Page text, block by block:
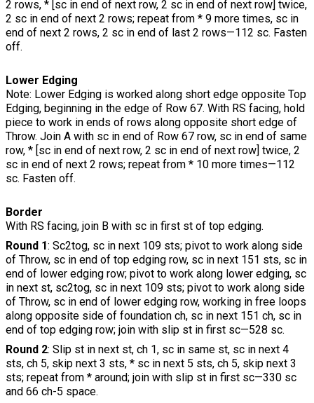
2 rows, * [sc in end of next row, 2 sc in end of next row] twice,
2 sc in end of next 2 rows; repeat from * 9 more times, sc in
end of next 2 rows, 2 sc in end of last 2 rows—112 sc. Fasten
off.
Lower Edging
Note: Lower Edging is worked along short edge opposite Top
Edging, beginning in the edge of Row 67. With RS facing, hold
piece to work in ends of rows along opposite short edge of
Throw. Join A with sc in end of Row 67 row, sc in end of same
row, * [sc in end of next row, 2 sc in end of next row] twice, 2
sc in end of next 2 rows; repeat from * 10 more times—112
sc. Fasten off.
Border
With RS facing, join B with sc in first st of top edging.
Round 1: Sc2tog, sc in next 109 sts; pivot to work along side
of Throw, sc in end of top edging row, sc in next 151 sts, sc in
end of lower edging row; pivot to work along lower edging, sc
in next st, sc2tog, sc in next 109 sts; pivot to work along side
of Throw, sc in end of lower edging row, working in free loops
along opposite side of foundation ch, sc in next 151 ch, sc in
end of top edging row; join with slip st in first sc—528 sc.
Round 2: Slip st in next st, ch 1, sc in same st, sc in next 4
sts, ch 5, skip next 3 sts, * sc in next 5 sts, ch 5, skip next 3
sts; repeat from * around; join with slip st in first sc—330 sc
and 66 ch-5 space.